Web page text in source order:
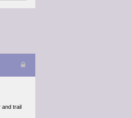
and trail